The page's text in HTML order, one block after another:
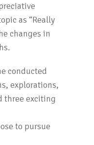
as “Really
changes in
conducted
explorations,
three exciting
to pursue